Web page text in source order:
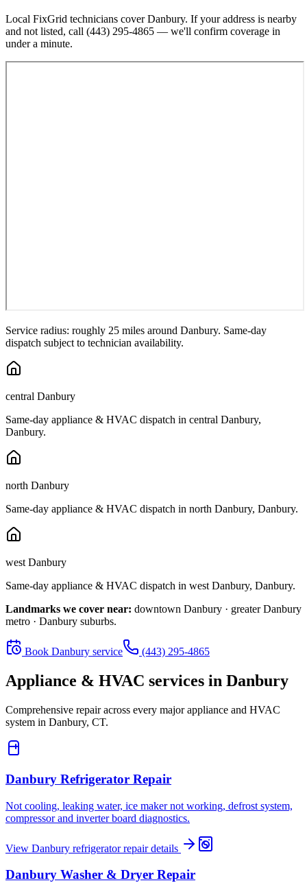
Local FixGrid technicians coverDanbury. If your address is nearby
and not listed, call (443) 295-4865 — we'll confirm coverage in
under a minute.
Service radius: roughly 25 miles around Danbury. Same-day
dispatch subject to technician availability.
central Danbury
Same-day appliance & HVAC dispatch in central Danbury,
Danbury.
north Danbury
Same-day appliance & HVAC dispatch in north Danbury, Danbury.
west Danbury
Same-day appliance & HVAC dispatch in west Danbury, Danbury.
Landmarks we cover near: downtown Danbury · greater Danbury
metro · Danbury suburbs.
Book Danbury service (443) 295-4865
Appliance & HVAC services in Danbury
Comprehensive repair across every major appliance and HVAC
system in Danbury, CT.
Danbury Refrigerator Repair
Not cooling, leaking water, ice maker not working, defrost system,
compressor and inverter board diagnostics.
View Danbury refrigerator repairdetails
Danbury Washer & Dryer Repair